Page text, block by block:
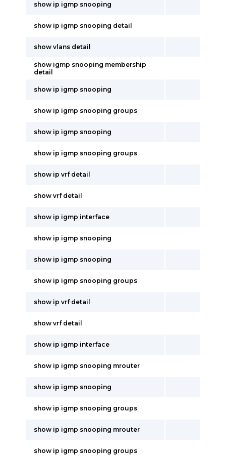
show ip igmp snooping
show ip igmp snooping detail
show vlans detail
show igmp snooping membership
detail
show ip igmp snooping
show ip igmp snooping groups
show ip igmp snooping
show ip igmp snooping groups
show ip vrf detail
show vrf detail
show ip igmp interface
show ip igmp snooping
show ip igmp snooping
show ip igmp snooping groups
show ip vrf detail
show vrf detail
show ip igmp interface
show ip igmp snooping mrouter
show ip igmp snooping
show ip igmp snooping groups
show ip igmp snooping mrouter
show ip igmp snooping groups